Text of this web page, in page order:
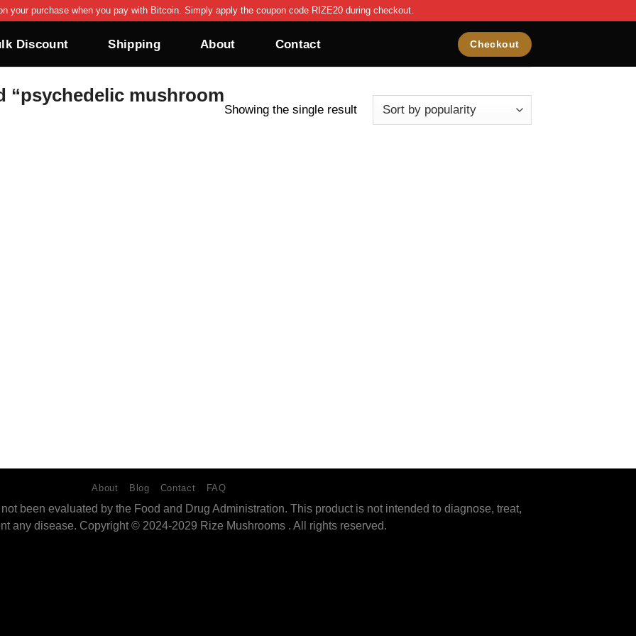
your purchase when you pay with Bitcoin. Simply apply the coupon code RIZE20 during checkout.
Discount Shipping About Contact Checkout
“psychedelic mushroom
Showing the single result
About Blog Contact FAQ
been evaluated by the Food and Drug Administration. This product is not intended to diagnose, treat,
any disease. Copyright © 2024-2029 Rize Mushrooms . All rights reserved.